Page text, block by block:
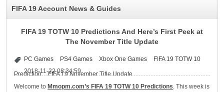
FIFA 19 Account News & Guides
FIFA 19 TOTW 10 Predictions And Here’s First Peek at
The November Title Update
PC Games PS4 Games Xbox One Games FIFA 19 TOTW 10
Prediction FIFA 19 November Title Update
2018-11-22 08:34:59
Welcome to Mmopm.com’s FIFA 19 TOTW 10 Predictions. This week is